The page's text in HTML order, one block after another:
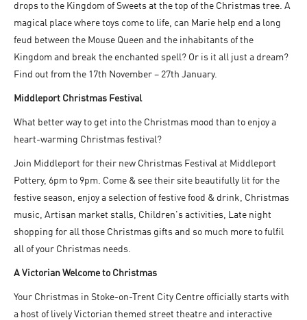
drops to the Kingdom of Sweets at the top of the Christmas tree. A
magical place where toys come to life, can Marie help end a long
feud between the Mouse Queen and the inhabitants of the
Kingdom and break the enchanted spell? Or is it all just a dream?
Find out from the 17th November – 27th January.
Middleport Christmas Festival
What better way to get into the Christmas mood than to enjoy a
heart-warming Christmas festival?
Join Middleport for their new Christmas Festival at Middleport
Pottery, 6pm to 9pm. Come & see their site beautifully lit for the
festive season, enjoy a selection of festive food & drink, Christmas
music, Artisan market stalls, Children's activities, Late night
shopping for all those Christmas gifts and so much more to fulfil
all of your Christmas needs.
A Victorian Welcome to Christmas
Your Christmas in Stoke-on-Trent City Centre officially starts with
a host of lively Victorian themed street theatre and interactive